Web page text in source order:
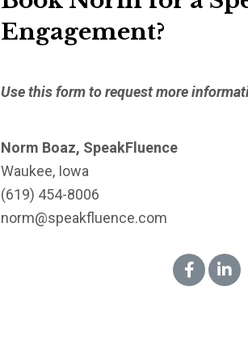
Engagement?
Use this form to request more
Norm Boaz, SpeakFluence
Waukee, Iowa
(619) 454-8006
norm@speakfluence.com